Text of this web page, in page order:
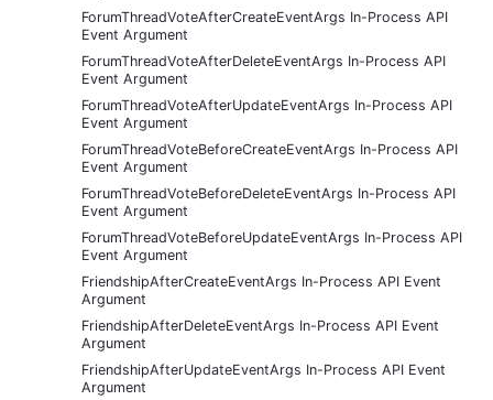
ForumThreadVoteAfterCreateEventArgs In-Process API
Event Argument
ForumThreadVoteAfterDeleteEventArgs In-Process API
Event Argument
ForumThreadVoteAfterUpdateEventArgs In-Process API
Event Argument
ForumThreadVoteBeforeCreateEventArgs In-Process API
Event Argument
ForumThreadVoteBeforeDeleteEventArgs In-Process API
Event Argument
ForumThreadVoteBeforeUpdateEventArgs In-Process API
Event Argument
FriendshipAfterCreateEventArgs In-Process API Event
Argument
FriendshipAfterDeleteEventArgs In-Process API Event
Argument
FriendshipAfterUpdateEventArgs In-Process API Event
Argument